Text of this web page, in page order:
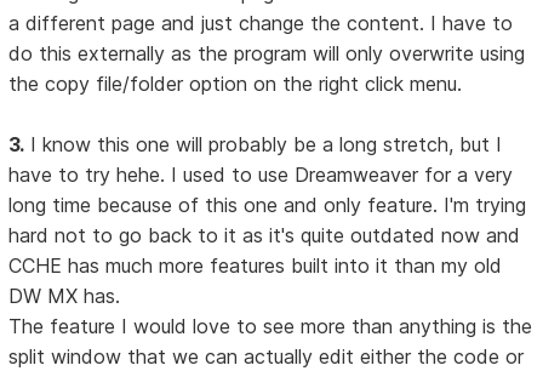
a different page and just change the content. I have to
do this externally as the program will only overwrite using
the copy file/folder option on the right click menu.
3. I know this one will probably be a long stretch, but I
have to try hehe. I used to use Dreamweaver for a very
long time because of this one and only feature. I'm trying
hard not to go back to it as it's quite outdated now and
CCHE has much more features built into it than my old
DW MX has.
The feature I would love to see more than anything is the
split window that we can actually edit either the code or